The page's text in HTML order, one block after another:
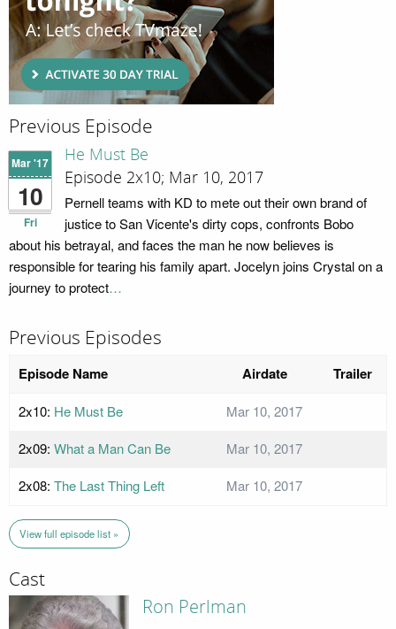
Previous Episode
Mar '17
10
Fri
He Must Be
Episode 2x10; Mar 10, 2017
Pernell teams with KD to mete out their own brand of
justice to San Vicente's dirty cops, confronts Bobo
about his betrayal, and faces the man he now believes is
responsible for tearing his family apart. Jocelyn joins Crystal on a
journey to protect…
Previous Episodes
Episode Name Airdate Trailer
2x10: He Must Be
Mar 10, 2017
2x09: What a Man Can Be
Mar 10, 2017
2x08: The Last Thing Left Mar 10, 2017
View full episode list »
Cast
Ron Perlman